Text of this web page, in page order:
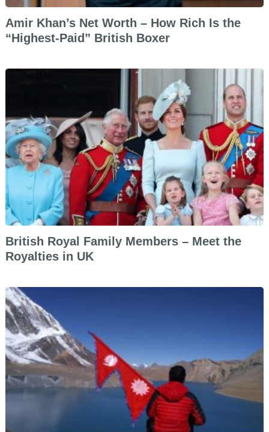
Amir Khan’s Net Worth – How Rich Is the
“Highest-Paid” British Boxer
British Royal Family Members – Meet the
Royalties in UK